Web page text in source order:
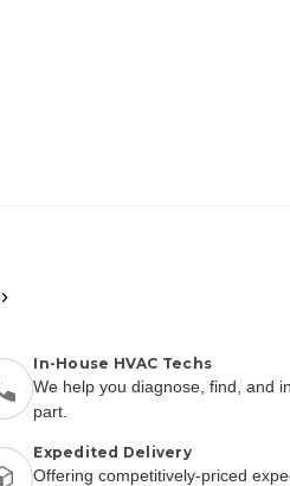
In-House HVAC Techs
We help you diagnose, find, and
part.
Expedited Delivery
Offering competitively-priced